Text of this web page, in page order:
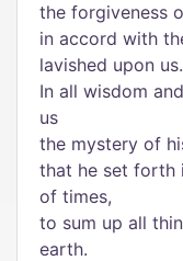
the forgiveness
in accord with
lavished upon us.
In all wisdom
us
the mystery of
that he set forth
of times,
to sum up all
earth.